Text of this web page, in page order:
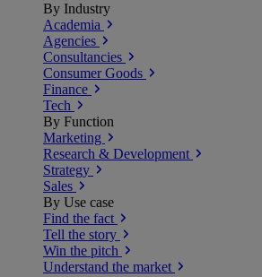
By Industry
Academia
Agencies
Consultancies
Consumer Goods
Finance
Tech
By Function
Marketing
Research & Development
Strategy
Sales
By Use case
Find the fact
Tell the story
Win the pitch
Understand the market